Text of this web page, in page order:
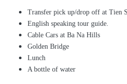
Transfer pick up/drop off at Tien
English speaking tour guide.
Cable Cars at Ba Na Hills
Golden Bridge
Lunch
A bottle of water